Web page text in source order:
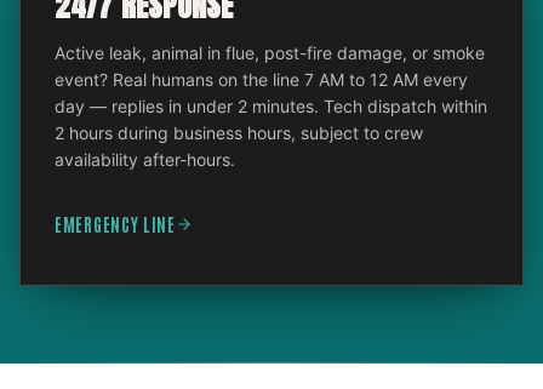
Active leak, animal in flue, post-fire damage, or smoke
event? Real humans on the line 7 AM to 12 AM every
day — replies in under 2 minutes. Tech dispatch within
2 hours during business hours, subject to crew
availability after-hours.
EMERGENCY LINE